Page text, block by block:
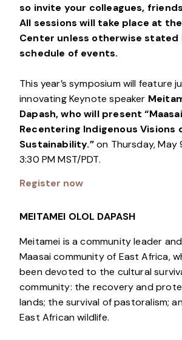
so invite your colleagues,
All sessions will take place at
Center unless otherwise stated
schedule of events.
This year’s symposium will feature
innovating Keynote speaker
Dapash, who will present
Recentering Indigenous Visions
Sustainability.”on Thursday,
3:30 PM MST/PDT.
Register now
MEITAMEI OLOL DAPASH
Meitamei is a community leader
Maasai community of East Africa,
been devoted to the cultural
community: the recovery and
lands; the survival of pastoralism;
East African wildlife.